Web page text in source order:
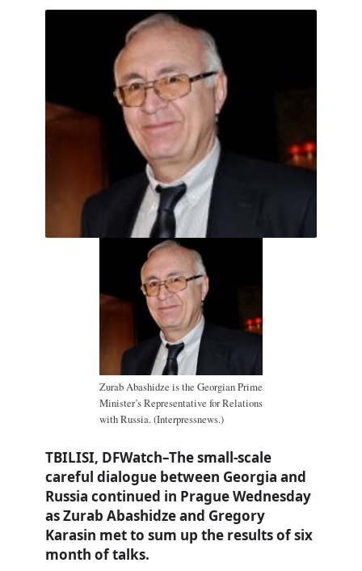
Zurab Abashidze is the Georgian Prime
Minister’s Representative for Relations
with Russia. (Interpressnews.)
TBILISI, DFWatch–The small-scale
careful dialogue between Georgia and
Russia continued in Prague Wednesday
as Zurab Abashidze and Gregory
Karasin met to sum up the results of six
month of talks.